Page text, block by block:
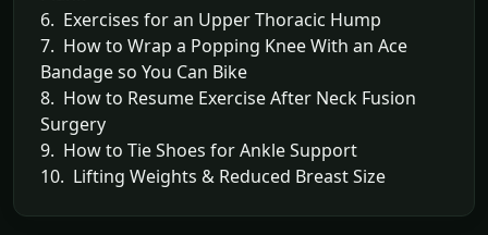
6. Exercises for an Upper Thoracic Hump
7. How to Wrap a Popping Knee With an Ace
Bandage so You Can Bike
8. How to Resume Exercise After Neck Fusion
Surgery
9. How to Tie Shoes for Ankle Support
10. Lifting Weights & Reduced Breast Size